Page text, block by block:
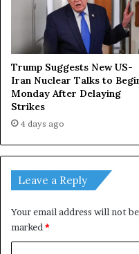
Trump Suggests New US-
Iran Nuclear Talks to
Monday After Delaying
Strikes
4 days ago
Leave a Reply
Your email address will not
marked *